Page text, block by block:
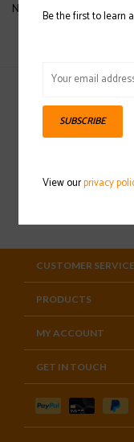
No products found...
Sign
CUSTOMER SERVICE
PRODUCTS
MY ACCOUNT
GET IN TOUCH
Be the first to learn
SUBSCRIBE
View ourprivacy